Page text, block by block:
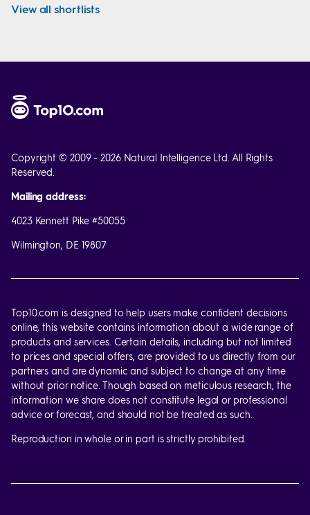
View all shortlists
Copyright © 2009 - 2026 Natural Intelligence Ltd. All Rights
Reserved.
Mailing address:
4023 Kennett Pike #50055
Wilmington, DE 19807
Top10.com is designed to help users make confident decisions
online, this website contains information about a wide range of
products and services. Certain details, including but not limited
to prices and special offers, are provided to us directly from our
partners and are dynamic and subject to change at any time
without prior notice. Though based on meticulous research, the
information we share does not constitute legal or professional
advice or forecast, and should not be treated as such.
Reproduction in whole or in part is strictly prohibited.